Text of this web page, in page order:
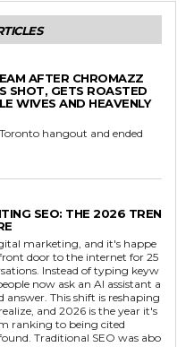
AFTER CHROMAZZ
SHOT, GETS ROASTED
WIVES AND HEAVENLY
hangout and ended
SEO: THE 2026 TREN
marketing, and it's happe
door to the internet for 25
Instead of typing keyw
now ask an AI assistant a
answer. This shift is reshaping
and 2026 is the year it's
Traditional SEO was abo